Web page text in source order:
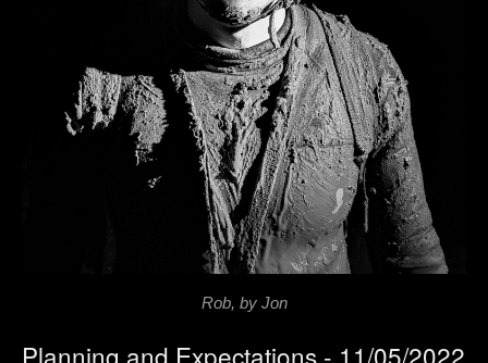
Rob, by Jon
Planning and Expectations - 11/05/2022